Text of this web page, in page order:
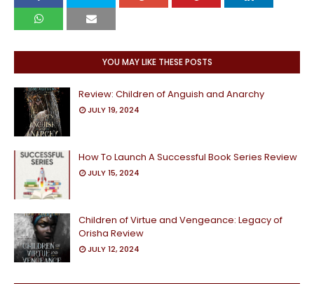
YOU MAY LIKE THESE POSTS
Review: Children of Anguish and Anarchy
JULY 19, 2024
How To Launch A Successful Book Series Review
JULY 15, 2024
Children of Virtue and Vengeance: Legacy of
Orisha Review
JULY 12, 2024